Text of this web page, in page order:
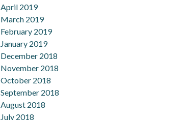
April 2019
March 2019
February 2019
January 2019
December 2018
November 2018
October 2018
September 2018
August 2018
July 2018